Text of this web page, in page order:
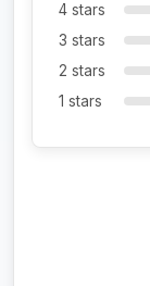
4 stars
3 stars
2 stars
1 stars